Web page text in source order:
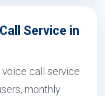
Service in
voice call service
monthly